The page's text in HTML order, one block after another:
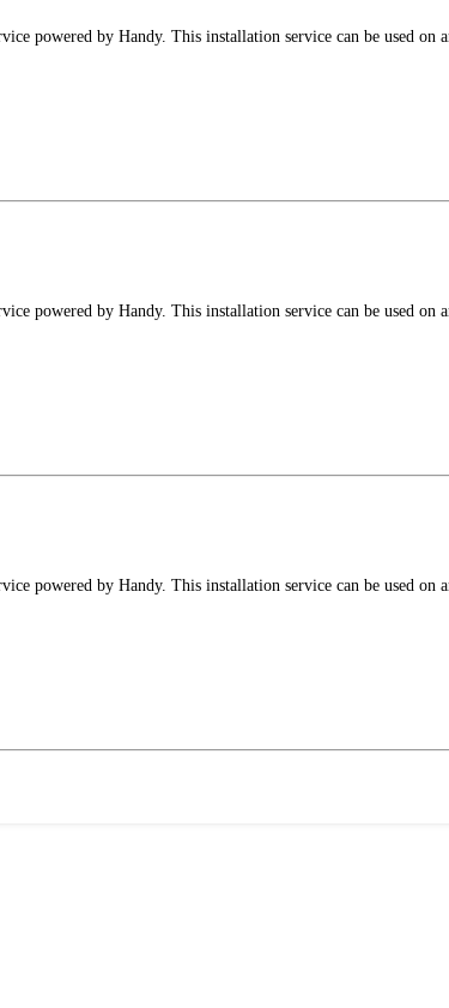
powered by Handy. This installation service can be used on
powered by Handy. This installation service can be used on
powered by Handy. This installation service can be used on